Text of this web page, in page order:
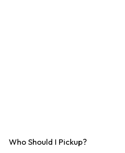
Who Should I Pickup?